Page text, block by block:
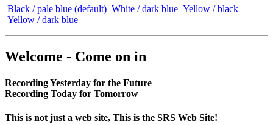
Black / pale blue (default) White / dark blue Yellow / black
Yellow / dark blue
Welcome - Come on in
Recording Yesterday for the Future
Recording Today for Tomorrow
This is not just a web site, This is the SRS Web Site!